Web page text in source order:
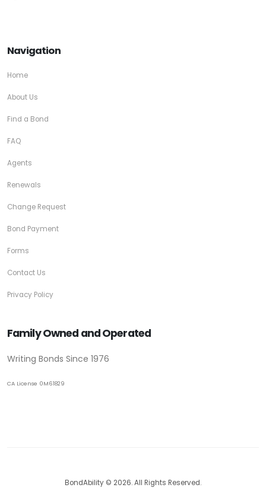
Navigation
Home
About Us
Find a Bond
FAQ
Agents
Renewals
Change Request
Bond Payment
Forms
Contact Us
Privacy Policy
Family Owned and Operated
Writing Bonds Since 1976
CA License 0M61829
BondAbility © 2026. All Rights Reserved.